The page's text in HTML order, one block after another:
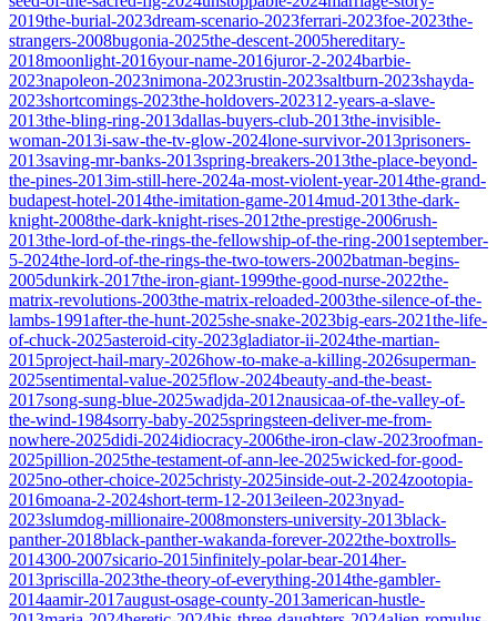
2019the-burial-2023dream-scenario-2023ferrari-2023foe-2023the-
strangers-2008bugonia-2025the-descent-2005hereditary-
2018moonlight-2016your-name-2016juror-2-2024barbie-
2023napoleon-2023nimona-2023rustin-2023saltburn-2023shayda-
2023shortcomings-2023the-holdovers-202312-years-a-slave-
2013the-bling-ring-2013dallas-buyers-club-2013the-invisible-
woman-2013i-saw-the-tv-glow-2024lone-survivor-2013prisoners-
2013saving-mr-banks-2013spring-breakers-2013the-place-beyond-
the-pines-2013im-still-here-2024a-most-violent-year-2014the-grand-
budapest-hotel-2014the-imitation-game-2014mud-2013the-dark-
knight-2008the-dark-knight-rises-2012the-prestige-2006rush-
2013the-lord-of-the-rings-the-fellowship-of-the-ring-2001september-
5-2024the-lord-of-the-rings-the-two-towers-2002batman-begins-
2005dunkirk-2017the-iron-giant-1999the-good-nurse-2022the-
matrix-revolutions-2003the-matrix-reloaded-2003the-silence-of-the-
lambs-1991after-the-hunt-2025she-snake-2023big-ears-2021the-life-
of-chuck-2025asteroid-city-2023gladiator-ii-2024the-martian-
2015project-hail-mary-2026how-to-make-a-killing-2026superman-
2025sentimental-value-2025flow-2024beauty-and-the-beast-
2017song-sung-blue-2025wadjda-2012nausicaa-of-the-valley-of-
the-wind-1984sorry-baby-2025springsteen-deliver-me-from-
nowhere-2025didi-2024idiocracy-2006the-iron-claw-2023roofman-
2025pillion-2025the-testament-of-ann-lee-2025wicked-for-good-
2025no-other-choice-2025christy-2025inside-out-2-2024zootopia-
2016moana-2-2024short-term-12-2013eileen-2023nyad-
2023slumdog-millionaire-2008monsters-university-2013black-
panther-2018black-panther-wakanda-forever-2022the-boxtrolls-
2014300-2007sicario-2015infinitely-polar-bear-2014her-
2013priscilla-2023the-theory-of-everything-2014the-gambler-
2014aamir-2017august-osage-county-2013american-hustle-